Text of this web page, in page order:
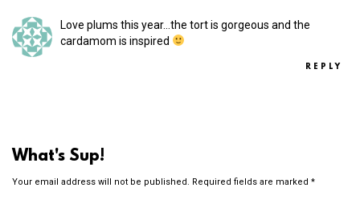
Love plums this year…the tort is gorgeous and the
cardamom is inspired
REPLY
What's Sup!
Your email address will not be published. Required fields are marked *